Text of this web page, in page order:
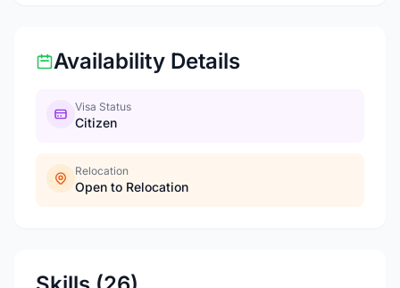
Availability Details
Visa Status
Citizen
Relocation
Open to Relocation